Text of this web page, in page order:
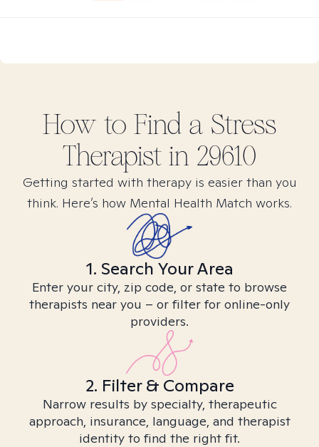
How to Find a Stress
Therapist in 29610
Getting started with therapy is easier than you
think. Here’s how Mental Health Match works.
1. Search Your Area
Enter your city, zip code, or state to browse
therapists near you – or filter for online-only
providers.
2. Filter & Compare
Narrow results by specialty, therapeutic
approach, insurance, language, and therapist
identity to find the right fit.